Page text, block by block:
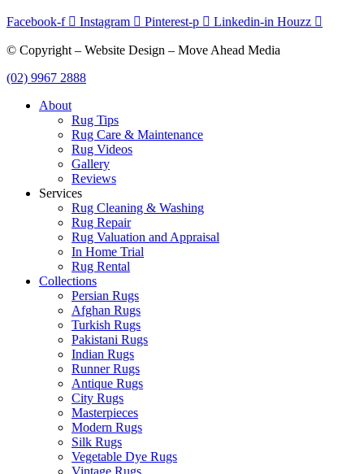
Facebook-f Instagram Pinterest-p Linkedin-in Houzz
© Copyright – Website Design – Move Ahead Media
(02) 9967 2888
About
Rug Tips
Rug Care & Maintenance
Rug Videos
Gallery
Reviews
Services
Rug Cleaning & Washing
Rug Repair
Rug Valuation and Appraisal
In Home Trial
Rug Rental
Collections
Persian Rugs
Afghan Rugs
Turkish Rugs
Pakistani Rugs
Indian Rugs
Runner Rugs
Antique Rugs
City Rugs
Masterpieces
Modern Rugs
Silk Rugs
Vegetable Dye Rugs